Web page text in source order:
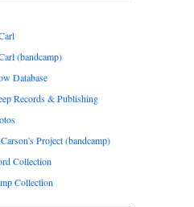
(bandcamp)
Database
Records & Publishing
Project (bandcamp)
Collection
Collection